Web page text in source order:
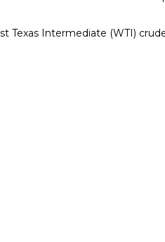
Texas Intermediate (WTI)